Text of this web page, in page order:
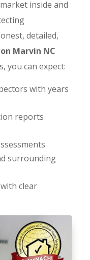
inside and
detailed,
Marvin NC
you can expect:
with years
reports
surrounding
clear